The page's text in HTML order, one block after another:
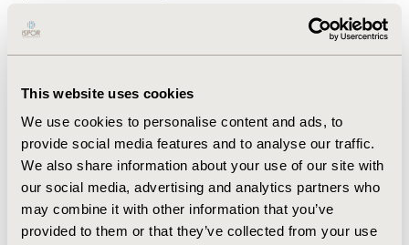
This website uses cookies
We use cookies to personalise content and ads, to
provide social media features and to analyse our traffic.
We also share information about your use of our site with
our social media, advertising and analytics partners who
may combine it with other information that you’ve
provided to them or that they’ve collected from your use
RESULTS:
Of total, 214 patients were included in this
daclatasvir ± ribavirin(RBV), 31 received SOF +
simeprevir ± RBV, and 3 treated with SOF+RBV.
Treatment discontinuation rate was 8.9% (19), and
cirrhotic decompensation was the main reason (8;
42.1%). Among patients with Child B or C cirrhosis (31),
10 (32.2%) prematurely interrupted treatment. Risk
factors for treatment discontinuation in univariate
analysis were higher age (p